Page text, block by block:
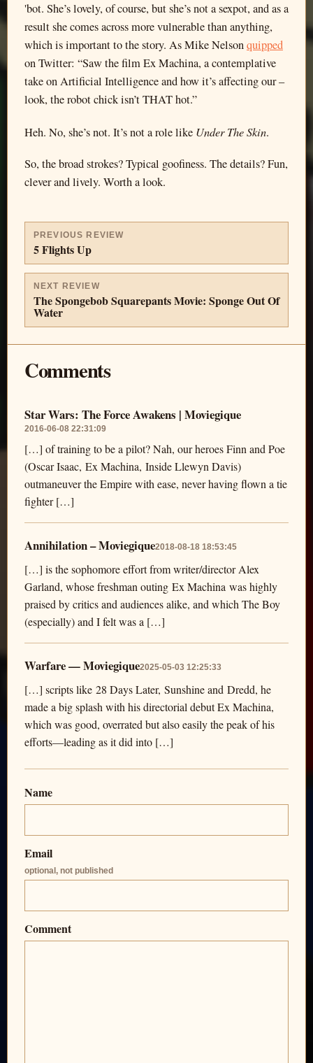
'bot. She’s lovely, of course, but she’s not a sexpot, and as a
result she comes across more vulnerable than anything,
which is important to the story. As Mike Nelsonquipped
on Twitter: “Saw the film Ex Machina, a contemplative
take on Artificial Intelligence and how it’s affecting our –
look, the robot chick isn’t THAT hot.”
Heh. No, she’s not. It’s not a role like Under The Skin.
So, the broad strokes? Typical goofiness. The details? Fun,
clever and lively. Worth a look.
PREVIOUS REVIEW
5 Flights Up
NEXT REVIEW
The Spongebob Squarepants Movie: Sponge Out Of
Water
Comments
Star Wars: The Force Awakens | Moviegique
2016-06-08 22:31:09
[…] of training to be a pilot? Nah, our heroes Finn and Poe
(Oscar Isaac, Ex Machina, Inside Llewyn Davis)
outmaneuver the Empire with ease, never having flown a tie
fighter […]
Annihilation – Moviegique2018-08-18 18:53:45
[…] is the sophomore effort from writer/director Alex
Garland, whose freshman outing Ex Machina was highly
praised by critics and audiences alike, and which The Boy
(especially) and I felt was a […]
Warfare — Moviegique2025-05-03 12:25:33
[…] scripts like 28 Days Later, Sunshine and Dredd, he
made a big splash with his directorial debut Ex Machina,
which was good, overrated but also easily the peak of his
efforts—leading as it did into […]
Name
Email
optional, not published
Comment